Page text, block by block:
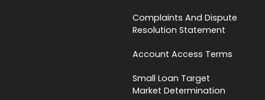
Complaints And Dispute
Resolution Statement
Account Access Terms
Small Loan Target
Market Determination